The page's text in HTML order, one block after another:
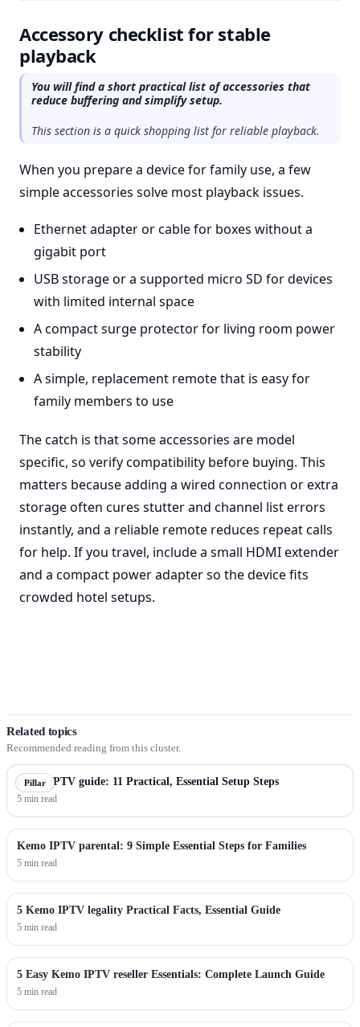
Accessory checklist for stable
playback
You will find a short practical list of accessories that
reduce buffering and simplify setup.
This section is a quick shopping list for reliable playback.
When you prepare a device for family use, a few
simple accessories solve most playback issues.
Ethernet adapter or cable for boxes without a
gigabit port
USB storage or a supported micro SD for devices
with limited internal space
A compact surge protector for living room power
stability
A simple, replacement remote that is easy for
family members to use
The catch is that some accessories are model
specific, so verify compatibility before buying. This
matters because adding a wired connection or extra
storage often cures stutter and channel list errors
instantly, and a reliable remote reduces repeat calls
for help. If you travel, include a small HDMI extender
and a compact power adapter so the device fits
crowded hotel setups.
Related topics
Recommended reading from this cluster.
Pillar
Kemo IPTV guide: 11 Practical, Essential Setup Steps
5 min read
Kemo IPTV parental: 9 Simple Essential Steps for Families
5 min read
5 Kemo IPTV legality Practical Facts, Essential Guide
5 min read
5 Easy Kemo IPTV reseller Essentials: Complete Launch Guide
5 min read